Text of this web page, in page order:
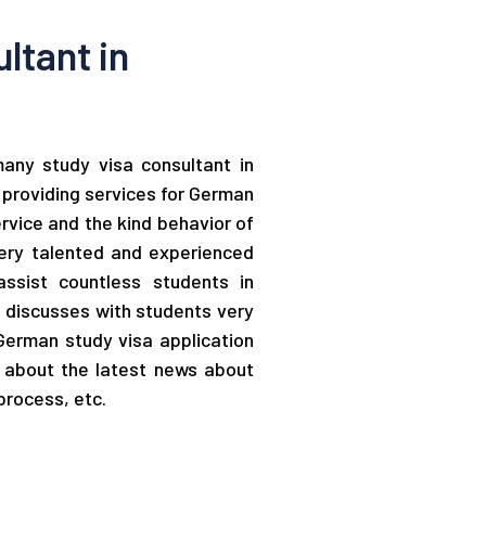
in
study visa consultant in
services for German
and the kind behavior of
talented and experienced
countless students in
discusses with students very
study visa application
the latest news about
etc.